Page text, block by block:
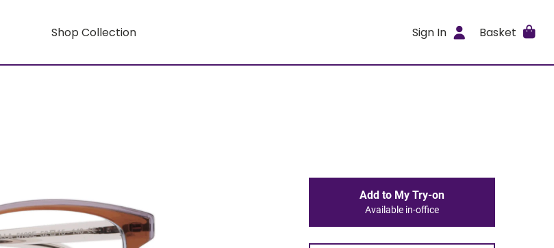
Shop Collection Sign In Basket
Add to My Try-on
Available in-office